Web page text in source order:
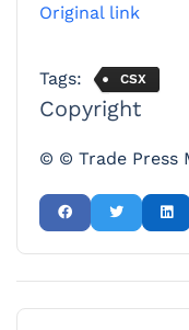
Original link
Tags: CSX
Copyright
© © Trade Press